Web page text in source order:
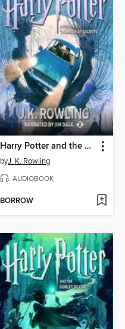
Harry Potter and the Chamber of Secrets
byJ. K. Rowling
AUDIOBOOK
BORROW